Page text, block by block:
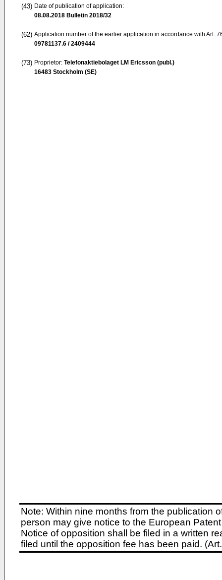
(43) Date of publication of application:
08.08.2018 Bulletin 2018/32
(62) Application number of the earlier application in accordance with Art.
09781137.6 / 2409444
(73) Proprietor: Telefonaktiebolaget LM Ericsson (publ.)
16483 Stockholm (SE)
Note: Within nine months from the publication
person may give notice to the European
Notice of opposition shall be filed in a written
filed until the opposition fee has been paid.